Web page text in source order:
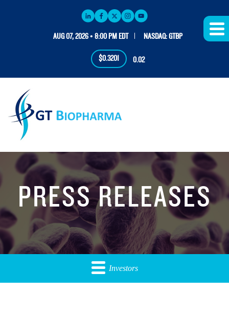
AUG 07, 2026 • 8:00 PM EDT NASDAQ: GTBP
$0.3201 0.02
PRESS RELEASES
Investors